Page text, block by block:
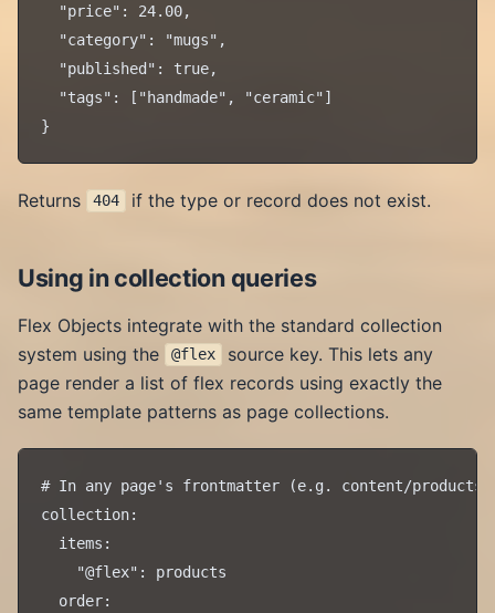
  "price": 24.00,
  "category": "mugs",
  "published": true,
  "tags": ["handmade", "ceramic"]
Returns 404 if the type or record does not exist.
Using in collection queries
Flex Objects integrate with the standard collection
system using the
@flex
source key. This lets any
page render a list of flex records using exactly the
same template patterns as page collections.
# In any page's frontmatter (e.g. content/products/
collection:
  items:
    "@flex": products
  order: